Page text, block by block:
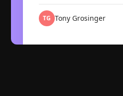
TG Tony Grosinger